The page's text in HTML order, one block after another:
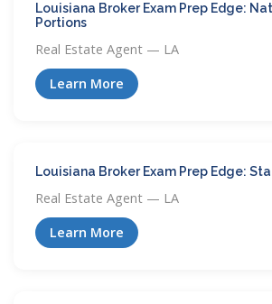
Louisiana Broker Exam Prep Edge:
Portions
Real Estate Agent — LA
Learn More
Louisiana Broker Exam Prep Edge:
Real Estate Agent — LA
Learn More